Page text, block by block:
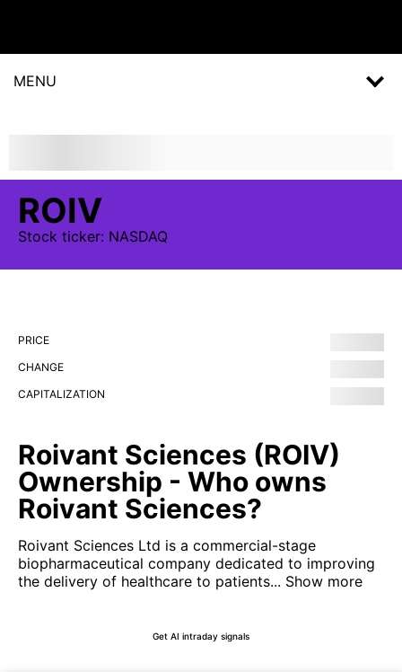
MENU
ROIV
Stock ticker: NASDAQ
PRICE
CHANGE
CAPITALIZATION
Roivant Sciences (ROIV)
Ownership - Who owns
Roivant Sciences?
Roivant Sciences Ltd is a commercial-stage
biopharmaceutical company dedicated to improving
the delivery of healthcare to patients... Show more
Get AI intraday signals